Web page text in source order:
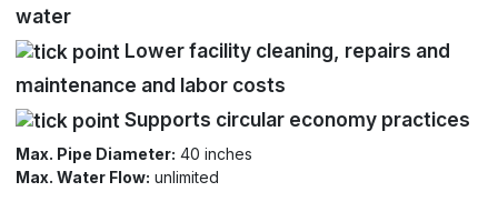
water
Lower facility cleaning, repairs and
maintenance and labor costs
Supports circular economy practices
Max. Pipe Diameter: 40 inches
Max. Water Flow: unlimited